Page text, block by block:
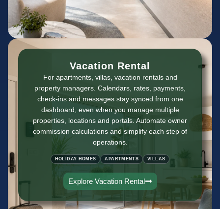
Vacation Rental
For apartments, villas, vacation rentals and
property managers. Calendars, rates, payments,
check-ins and messages stay synced from one
dashboard, even when you manage multiple
properties, locations and portals. Automate owner
commission calculations and simplify each step of
operations.
HOLIDAY HOMES APARTMENTS VILLAS
Explore Vacation Rental